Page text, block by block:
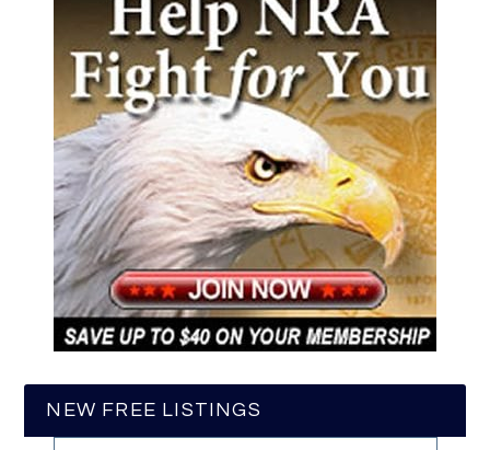
NEW FREE LISTINGS